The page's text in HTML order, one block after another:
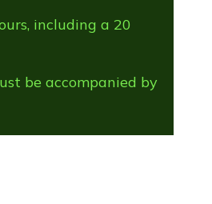
including a 20
be accompanied by